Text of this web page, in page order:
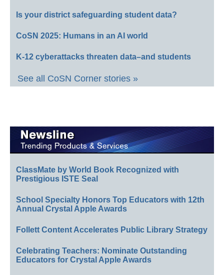
Is your district safeguarding student data?
CoSN 2025: Humans in an AI world
K-12 cyberattacks threaten data–and students
See all CoSN Corner stories »
ClassMate by World Book Recognized with
Prestigious ISTE Seal
School Specialty Honors Top Educators with 12th
Annual Crystal Apple Awards
Follett Content Accelerates Public Library Strategy
Celebrating Teachers: Nominate Outstanding
Educators for Crystal Apple Awards